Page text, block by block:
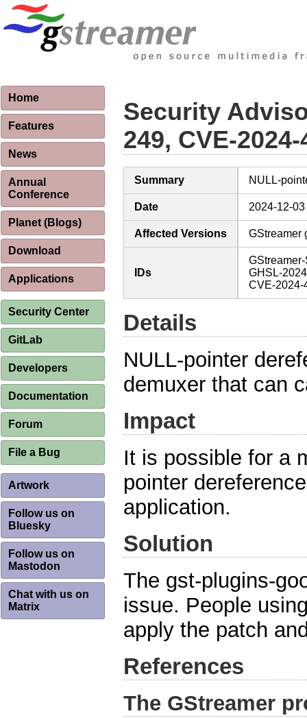
Home
Features
News
Annual
Conference
Planet (Blogs)
Download
Applications
Security Center
GitLab
Developers
Documentation
Forum
File a Bug
Artwork
Follow us on
Bluesky
Follow us on
Mastodon
Chat with us on
Matrix
Security
249, CVE-
Summary NULL-
Date 2024-12-
Affected Versions GStreamer
IDs
GHSL-
CVE-2024-
Details
NULL-pointer
demuxer that can
Impact
It is possible for a
pointer
application.
Solution
The gst-plugins-
issue. People
apply the patch
References
The GStreamer